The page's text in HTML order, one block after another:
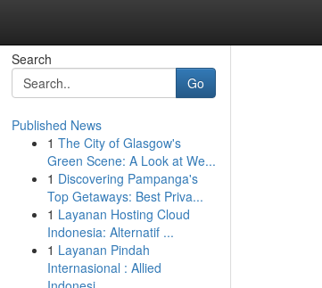
Search
Go
Published News
1 The City of Glasgow's
Green Scene: A Look at We...
1 Discovering Pampanga's
Top Getaways: Best Priva...
1 Layanan Hosting Cloud
Indonesia: Alternatif ...
1 Layanan Pindah
Internasional : Allied